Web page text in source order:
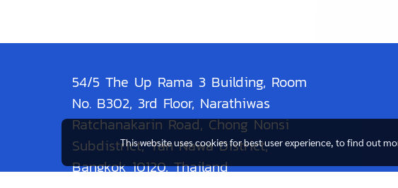
54/5 The Up Rama 3 Building, Room
No. B302, 3rd Floor, Narathiwas
Ratchanakarin Road, Chong Nonsi
Subdistrict, Yan Nawa District,
Bangkok 10120, Thailand
This website uses cookies for best user experience, to find out